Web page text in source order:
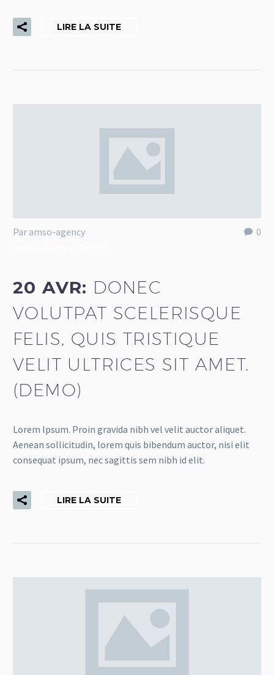
LIRE LA SUITE
0
Par amso-agency
20 AVR: DONEC
VOLUTPAT SCELERISQUE
FELIS, QUIS TRISTIQUE
VELIT ULTRICES SIT AMET.
(DEMO)
Lorem Ipsum. Proin gravida nibh vel velit auctor aliquet.
Aenean sollicitudin, lorem quis bibendum auctor, nisi elit
consequat ipsum, nec sagittis sem nibh id elit.
LIRE LA SUITE